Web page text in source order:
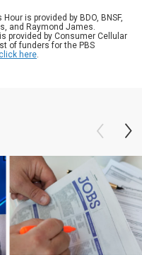
is provided by BDO, BNSF,
and Raymond James.
provided by Consumer Cellular
of funders for the PBS
here.